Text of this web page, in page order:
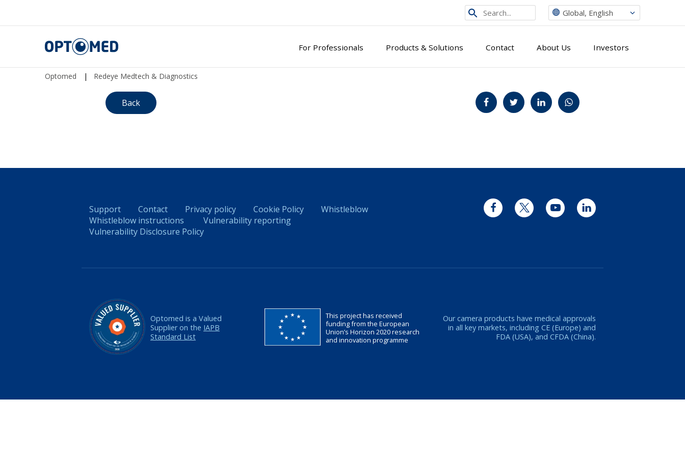
Search
from
Global, English
Optomed
For Professionals Products & Solutions Contact About Us Investors
Optomed | Redeye Medtech & Diagnostics
Back Jaa FacebookissaJaa TwitterissäJaa LinkedInissäJaa WhatsAppissa
Support Contact Privacy policy Cookie Policy
Whistleblow
Whistleblow instructions
Vulnerability reporting
Vulnerability Disclosure Policy
FacebookTwitter YouTubeLinkedIn
Optomed is a Valued
Supplier on the IAPB
Standard List
This project has received
funding from the European
Union’s Horizon 2020 research
and innovation programme
Our camera products have medical approvals
in all key markets, including CE (Europe) and
FDA (USA), and CFDA (China).